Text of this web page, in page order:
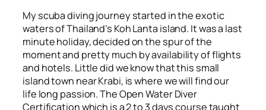
My scuba diving journey started in the exotic
waters of Thailand’s Koh Lanta island. It was a last
minute holiday, decided on the spur of the
moment and pretty much by availability of flights
and hotels. Little did we know that this small
island town near Krabi, is where we will find our
life long passion. The Open Water Diver
Certification which is a 2 to 3 days course taught